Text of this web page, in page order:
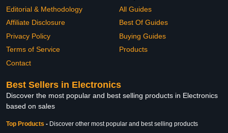
Editorial & Methodology
Affiliate Disclosure
Privacy Policy
Terms of Service
Contact
All Guides
Best Of Guides
Buying Guides
Products
Best Sellers in Electronics
Discover the most popular and best selling products in Electronics
based on sales
Top Products - Discover other most popular and best selling products